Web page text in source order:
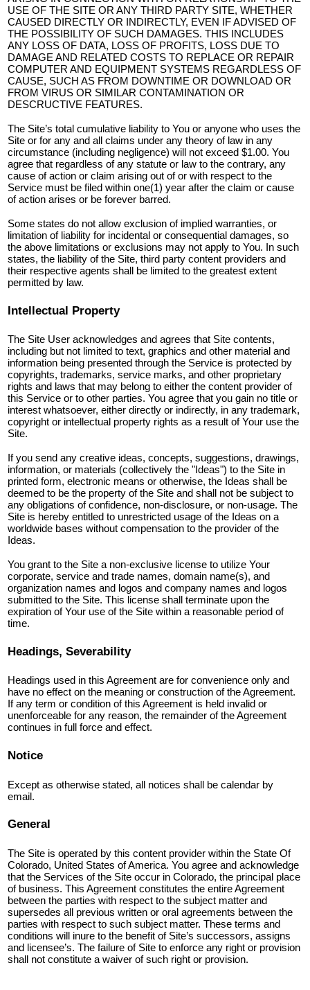
USE OF THE SITE OR ANY THIRD PARTY SITE, WHETHER
CAUSED DIRECTLY OR INDIRECTLY, EVEN IF ADVISED OF
THE POSSIBILITY OF SUCH DAMAGES. THIS INCLUDES
ANY LOSS OF DATA, LOSS OF PROFITS, LOSS DUE TO
DAMAGE AND RELATED COSTS TO REPLACE OR REPAIR
COMPUTER AND EQUIPMENT SYSTEMS REGARDLESS OF
CAUSE, SUCH AS FROM DOWNTIME OR DOWNLOAD OR
FROM VIRUS OR SIMILAR CONTAMINATION OR
DESCRUCTIVE FEATURES.
The Site’s total cumulative liability to You or anyone who uses the
Site or for any and all claims under any theory of law in any
circumstance (including negligence) will not exceed $1.00. You
agree that regardless of any statute or law to the contrary, any
cause of action or claim arising out of or with respect to the
Service must be filed within one(1) year after the claim or cause
of action arises or be forever barred.
Some states do not allow exclusion of implied warranties, or
limitation of liability for incidental or consequential damages, so
the above limitations or exclusions may not apply to You. In such
states, the liability of the Site, third party content providers and
their respective agents shall be limited to the greatest extent
permitted by law.
Intellectual Property
The Site User acknowledges and agrees that Site contents,
including but not limited to text, graphics and other material and
information being presented through the Service is protected by
copyrights, trademarks, service marks, and other proprietary
rights and laws that may belong to either the content provider of
this Service or to other parties. You agree that you gain no title or
interest whatsoever, either directly or indirectly, in any trademark,
copyright or intellectual property rights as a result of Your use the
Site.
If you send any creative ideas, concepts, suggestions, drawings,
information, or materials (collectively the "Ideas") to the Site in
printed form, electronic means or otherwise, the Ideas shall be
deemed to be the property of the Site and shall not be subject to
any obligations of confidence, non-disclosure, or non-usage. The
Site is hereby entitled to unrestricted usage of the Ideas on a
worldwide bases without compensation to the provider of the
Ideas.
You grant to the Site a non-exclusive license to utilize Your
corporate, service and trade names, domain name(s), and
organization names and logos and company names and logos
submitted to the Site. This license shall terminate upon the
expiration of Your use of the Site within a reasonable period of
time.
Headings, Severability
Headings used in this Agreement are for convenience only and
have no effect on the meaning or construction of the Agreement.
If any term or condition of this Agreement is held invalid or
unenforceable for any reason, the remainder of the Agreement
continues in full force and effect.
Notice
Except as otherwise stated, all notices shall be calendar by
email.
General
The Site is operated by this content provider within the State Of
Colorado, United States of America. You agree and acknowledge
that the Services of the Site occur in Colorado, the principal place
of business. This Agreement constitutes the entire Agreement
between the parties with respect to the subject matter and
supersedes all previous written or oral agreements between the
parties with respect to such subject matter. These terms and
conditions will inure to the benefit of Site’s successors, assigns
and licensee’s. The failure of Site to enforce any right or provision
shall not constitute a waiver of such right or provision.